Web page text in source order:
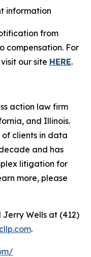
information
from
compensation. For
our site HERE.
action law firm
and Illinois.
of clients in data
and has
litigation for
more, please
Wells at (412)
.